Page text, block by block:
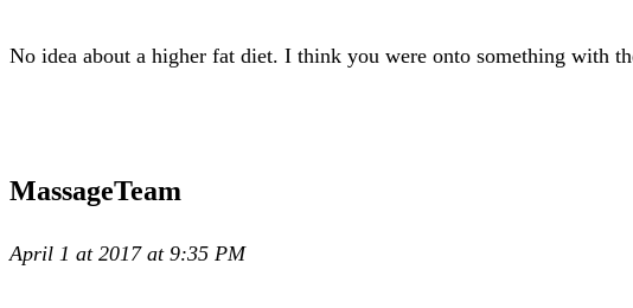
No idea about a higher fat diet. I think you were onto something with
MassageTeam
April 1 at 2017 at 9:35 PM